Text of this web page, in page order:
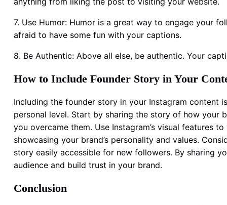
7. Use Humor: Humor is a great way to engage your
afraid to have some fun with your captions.
8. Be Authentic: Above all else, be authentic. Your
How to Include Founder Story in Your
Including the founder story in your Instagram content
personal level. Start by sharing the story of how your
you overcame them. Use Instagram’s visual features
showcasing your brand’s personality and values.
story easily accessible for new followers. By sharing
audience and build trust in your brand.
Conclusion